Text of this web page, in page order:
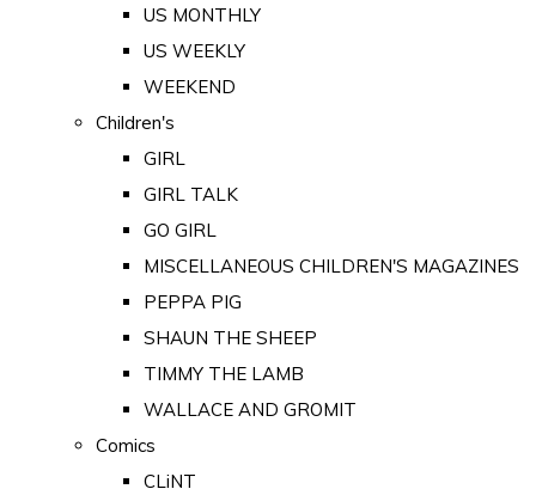
US MONTHLY
US WEEKLY
WEEKEND
Children's
GIRL
GIRL TALK
GO GIRL
MISCELLANEOUS CHILDREN'S MAGAZINES
PEPPA PIG
SHAUN THE SHEEP
TIMMY THE LAMB
WALLACE AND GROMIT
Comics
CLiNT